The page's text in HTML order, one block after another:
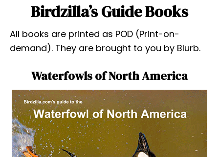
Birdzilla’s Guide Books
All books are printed as POD (Print-on-
demand). They are brought to you by Blurb.
Waterfowls of North America